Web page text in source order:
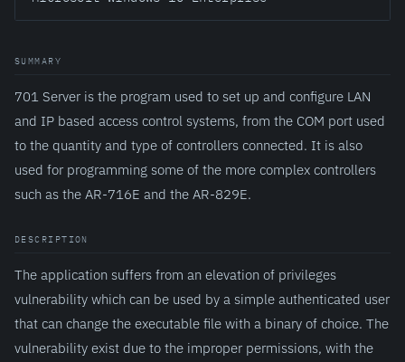
SUMMARY
701 Server is the program used to set up and configure LAN
and IP based access control systems, from the COM port used
to the quantity and type of controllers connected. It is also
used for programming some of the more complex controllers
such as the AR-716E and the AR-829E.
DESCRIPTION
The application suffers from an elevation of privileges
vulnerability which can be used by a simple authenticated user
that can change the executable file with a binary of choice. The
vulnerability exist due to the improper permissions, with the